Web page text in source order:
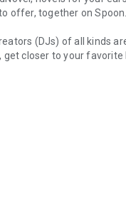
offer, together on Spoon.
(DJs) of all kinds
closer to your favorite
can listen?
or on a break,
it on Spoon!
users’ safety on our